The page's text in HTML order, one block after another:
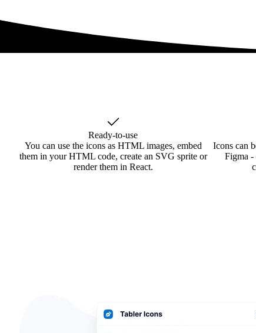
Ready-to-use
You can use the icons as HTML images, embed
them in your HTML code, create an SVG sprite or
render them in React.
Icons can
Figma -